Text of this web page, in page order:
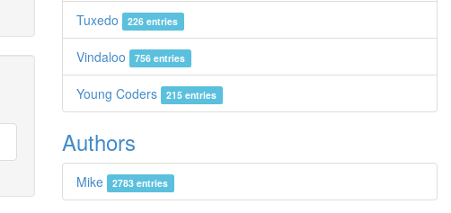
Tuxedo 226 entries
Vindaloo 756 entries
Young Coders 215 entries
Authors
Mike 2783 entries